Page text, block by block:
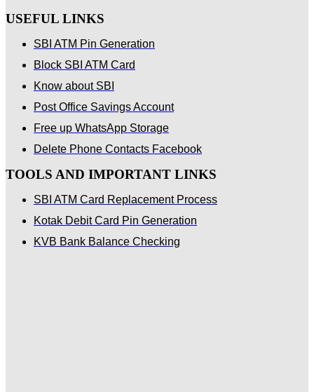
USEFUL LINKS
SBI ATM Pin Generation
Block SBI ATM Card
Know about SBI
Post Office Savings Account
Free up WhatsApp Storage
Delete Phone Contacts Facebook
TOOLS AND IMPORTANT LINKS
SBI ATM Card Replacement Process
Kotak Debit Card Pin Generation
KVB Bank Balance Checking